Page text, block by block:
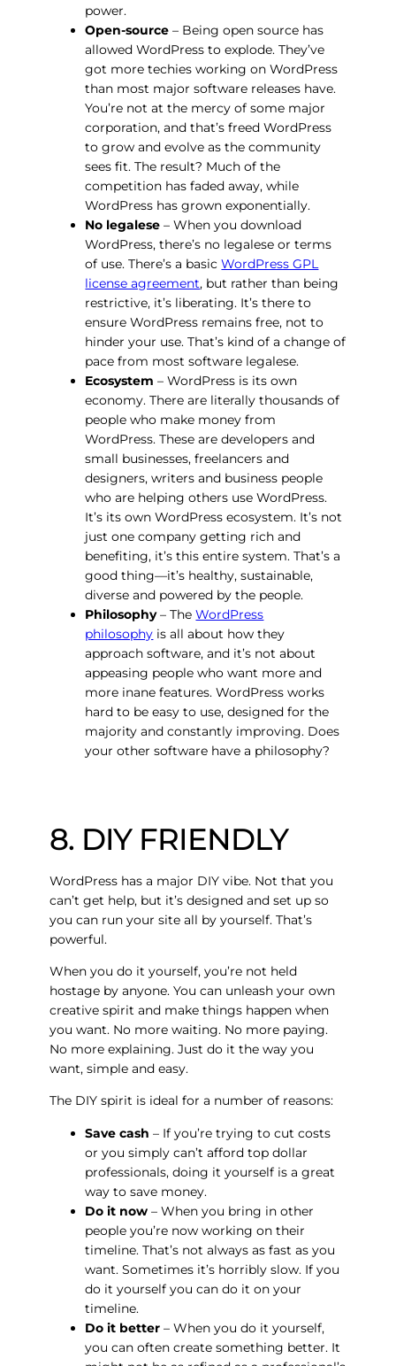
power.
Open-source – Being open source has
allowed WordPress to explode. They’ve
got more techies working on WordPress
than most major software releases have.
You’re not at the mercy of some major
corporation, and that’s freed WordPress
to grow and evolve as the community
sees fit. The result? Much of the
competition has faded away, while
WordPress has grown exponentially.
No legalese– When you download
WordPress, there’s no legalese or terms
of use. There’s a basicWordPress GPL
license agreement, but rather than being
restrictive, it’s liberating. It’s there to
ensure WordPress remains free, not to
hinder your use. That’s kind of a change of
pace from most software legalese.
Ecosystem – WordPress is its own
economy. There are literally thousands of
people who make money from
WordPress. These are developers and
small businesses, freelancers and
designers, writers and business people
who are helping others use WordPress.
It’s its own WordPress ecosystem. It’s not
just one company getting rich and
benefiting, it’s this entire system. That’s a
good thing—it’s healthy, sustainable,
diverse and powered by the people.
Philosophy– TheWordPress
philosophy is all about how they
approach software, and it’s not about
appeasing people who want more and
more inane features. WordPress works
hard to be easy to use, designed for the
majority and constantly improving. Does
your other software have a philosophy?
8. DIY FRIENDLY
WordPress has a major DIY vibe. Not that you
can’t get help, but it’s designed and set up so
you can run your site all by yourself. That’s
powerful.
When you do it yourself, you’re not held
hostage by anyone. You can unleash your own
creative spirit and make things happen when
you want. No more waiting. No more paying.
No more explaining. Just do it the way you
want, simple and easy.
The DIY spirit is ideal for a number of reasons:
Save cash – If you’re trying to cut costs
or you simply can’t afford top dollar
professionals, doing it yourself is a great
way to save money.
Do it now – When you bring in other
people you’re now working on their
timeline. That’s not always as fast as you
want. Sometimes it’s horribly slow. If you
do it yourself you can do it on your
timeline.
Do it better – When you do it yourself,
you can often create something better. It